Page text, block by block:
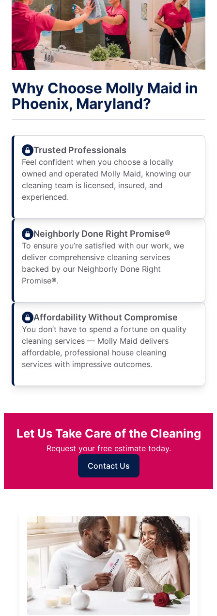
Why Choose Molly Maid in
Phoenix, Maryland?
Trusted Professionals
Feel confident when you choose a locally
owned and operated Molly Maid, knowing our
cleaning team is licensed, insured, and
experienced.
Neighborly Done Right Promise®
To ensure you’re satisfied with our work, we
deliver comprehensive cleaning services
backed by our Neighborly Done Right
Promise®.
Affordability Without Compromise
You don’t have to spend a fortune on quality
cleaning services — Molly Maid delivers
affordable, professional house cleaning
services with impressive outcomes.
Let Us Take Care of the Cleaning
Request your free estimate today.
Contact Us